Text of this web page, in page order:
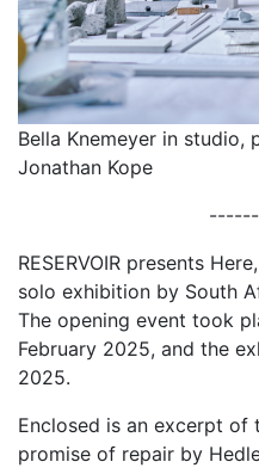
Bella Knemeyer in studio,
Jonathan Kope
RESERVOIR presents
solo exhibition by South
The opening event took
February 2025, and the
2025.
Enclosed is an excerpt of
promise of repair by